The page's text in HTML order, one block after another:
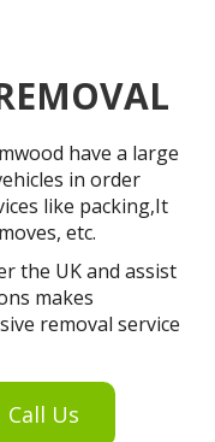
have a large
in order
like packing,It
etc.
the UK and assist
makes
removal service
Call Us